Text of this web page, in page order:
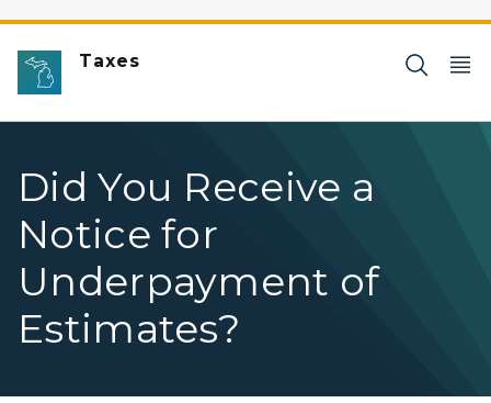
Taxes
Did You Receive a
Notice for
Underpayment of
Estimates?